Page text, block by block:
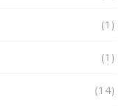
(1)
(1)
(14)